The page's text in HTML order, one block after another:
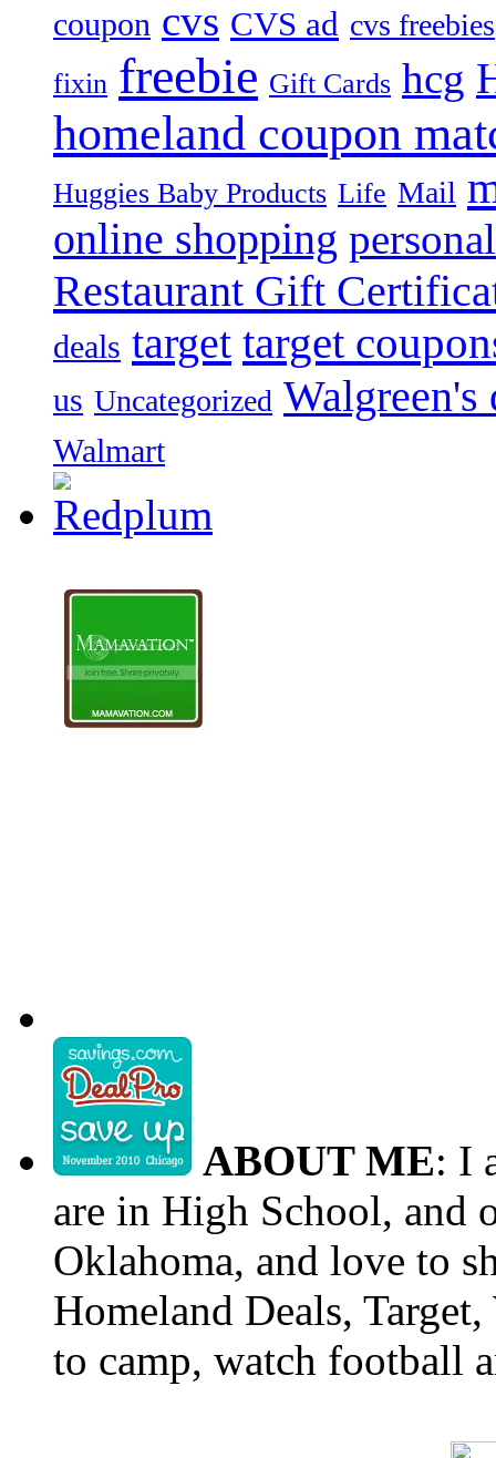
coupon cvs CVS ad cvs freebies
fixin freebie Gift Cards hcg
homeland coupon
Huggies Baby Products Life Mail
online shopping personal
Restaurant Gift
deals target target
us Uncategorized Walgreen's
Walmart
ABOUT ME: I
are in High School, and
Oklahoma, and love to
Homeland Deals,
to camp, watch football